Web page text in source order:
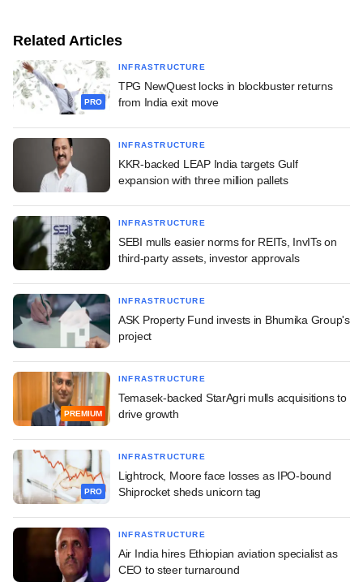
Related Articles
PRO
INFRASTRUCTURE
TPG NewQuest locks in blockbuster returns
from India exit move
INFRASTRUCTURE
KKR-backed LEAP India targets Gulf
expansion with three million pallets
INFRASTRUCTURE
SEBI mulls easier norms for REITs, InvITs on
third-party assets, investor approvals
INFRASTRUCTURE
ASK Property Fund invests in Bhumika Group's
project
PREMIUM
INFRASTRUCTURE
Temasek-backed StarAgri mulls acquisitions to
drive growth
PRO
INFRASTRUCTURE
Lightrock, Moore face losses as IPO-bound
Shiprocket sheds unicorn tag
INFRASTRUCTURE
Air India hires Ethiopian aviation specialist as
CEO to steer turnaround